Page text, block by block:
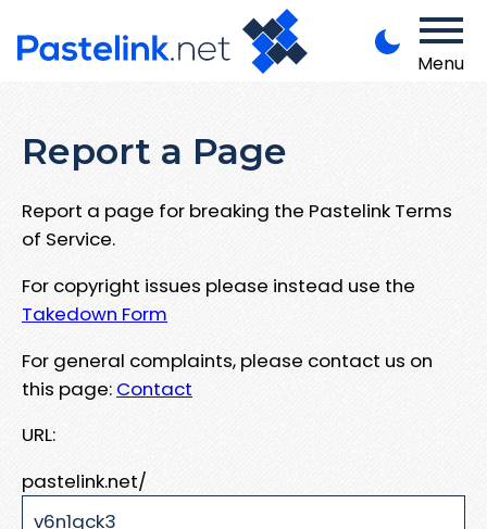
Menu
Report a Page
Report a page for breaking the Pastelink Terms
of Service.
For copyright issues please instead use the
Takedown Form
For general complaints, please contact us on
this page: Contact
URL:
pastelink.net/